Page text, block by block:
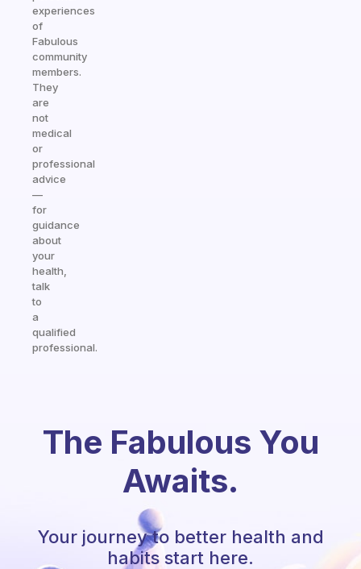
experiences
of
Fabulous
community
members.
They
are
not
medical
or
professional
advice
—
for
guidance
about
your
health,
talk
to
a
qualified
professional.
The Fabulous You
Awaits.
Your journey to better health and
habits start here.